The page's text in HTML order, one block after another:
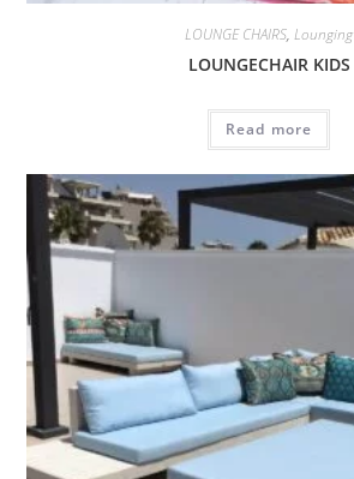
LOUNGE CHAIRS, Lounging
LOUNGECHAIR KIDS
Read more